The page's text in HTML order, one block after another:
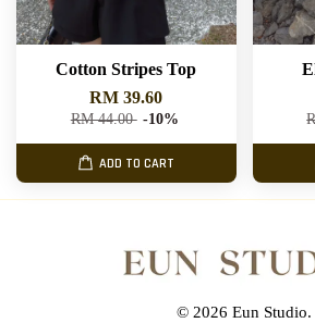
Cotton Stripes Top
RM 39.60
RM 44.00 -10%
ADD TO CART
© 2026 Eun Studio.